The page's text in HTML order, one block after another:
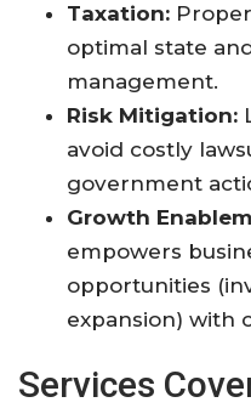
Taxation:
optimal state
management.
Risk Mitigation:
avoid costly
government
Growth
empowers
opportunities
expansion) with
Services